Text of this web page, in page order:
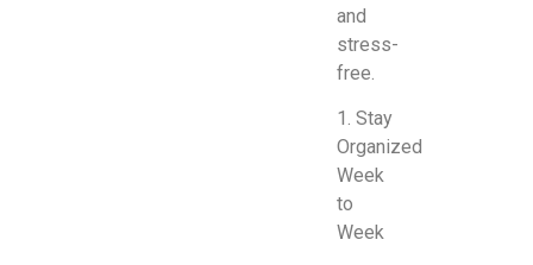
and
stress-
free.
1. Stay
Organized
Week
to
Week